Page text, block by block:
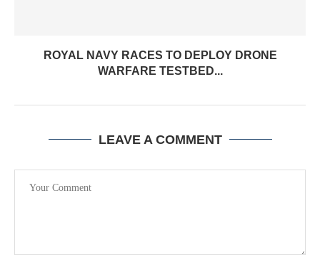
ROYAL NAVY RACES TO DEPLOY DRONE
WARFARE TESTBED...
LEAVE A COMMENT